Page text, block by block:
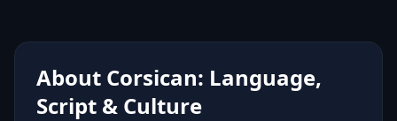
About Corsican: Language,
Script & Culture